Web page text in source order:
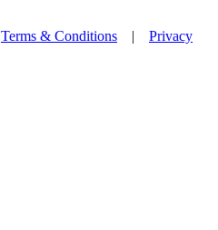
Terms & Conditions | Privacy